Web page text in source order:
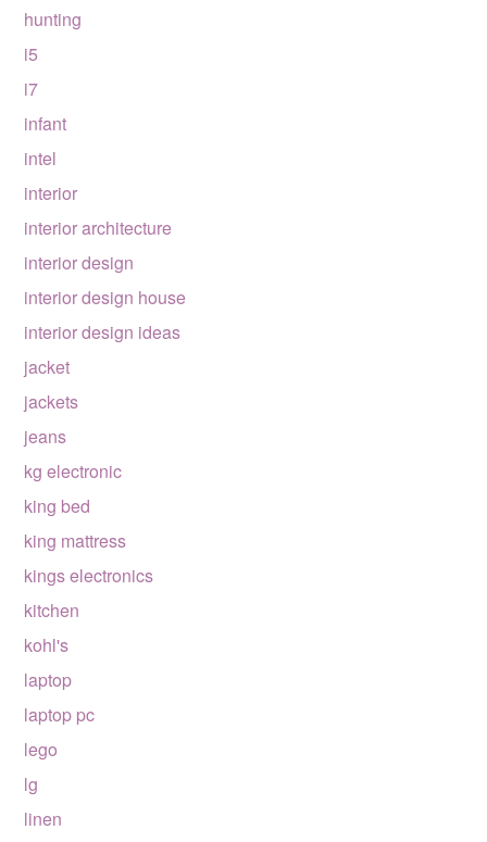
hunting
i5
i7
infant
intel
interior
interior architecture
interior design
interior design house
interior design ideas
jacket
jackets
jeans
kg electronic
king bed
king mattress
kings electronics
kitchen
kohl's
laptop
laptop pc
lego
lg
linen